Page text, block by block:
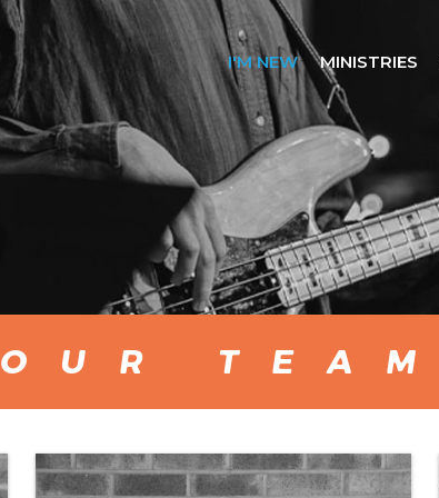
I'M NEW MINISTRIES
OUR TEAM